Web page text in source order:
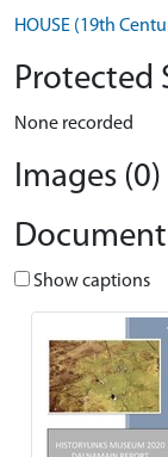
HOUSE (19th
Protected
None recorded
Images (0)
Show captions